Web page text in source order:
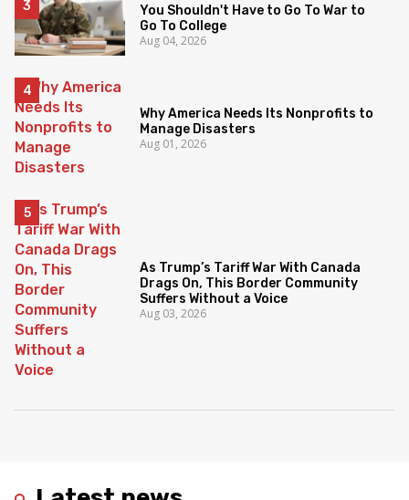
You Shouldn't Have to Go To War to
Go To College
Aug 04, 2026
Why America Needs Its Nonprofits to
Manage Disasters
Aug 01, 2026
As Trump’s Tariff War With Canada
Drags On, This Border Community
Suffers Without a Voice
Aug 03, 2026